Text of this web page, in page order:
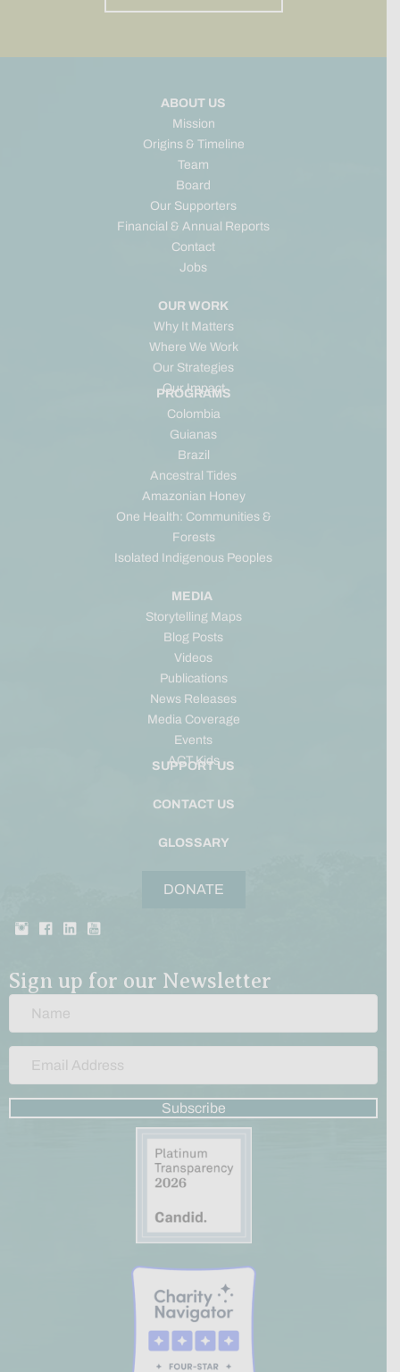
ABOUT US
Mission
Origins & Timeline
Team
Board
Our Supporters
Financial & Annual Reports
Contact
Jobs
OUR WORK
Why It Matters
Where We Work
Our Strategies
Our Impact
PROGRAMS
Colombia
Guianas
Brazil
Ancestral Tides
Amazonian Honey
One Health: Communities &
Forests
Isolated Indigenous Peoples
MEDIA
Storytelling Maps
Blog Posts
Videos
Publications
News Releases
Media Coverage
Events
ACT Kids
SUPPORT US
CONTACT US
GLOSSARY
DONATE
Sign up for our Newsletter
Subscribe